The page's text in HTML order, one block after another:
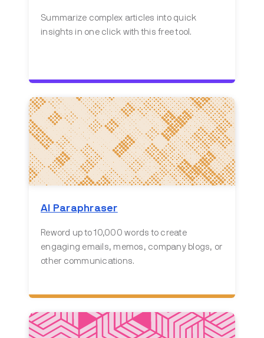
Summarize complex articles into quick
insights in one click with this free tool.
AI Paraphraser
Reword up to 10,000 words to create
engaging emails, memos, company blogs, or
other communications.